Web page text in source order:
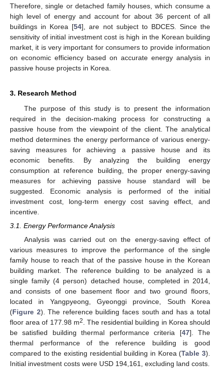
Therefore, single or detached family houses, which consume a
high level of energy and account for about 36 percent of all
buildings in Korea [54], are not subject to BDCES. Since the
sensitivity of initial investment cost is high in the Korean building
market, it is very important for consumers to provide information
on economic efficiency based on accurate energy analysis in
passive house projects in Korea.
3. Research Method
The purpose of this study is to present the information
required in the decision-making process for constructing a
passive house from the viewpoint of the client. The analytical
method determines the energy performance of various energy-
saving measures for achieving a passive house and its
economic benefits. By analyzing the building energy
consumption at reference building, the proper energy-saving
measures for achieving passive house standard will be
suggested. Economic analysis is performed of the initial
investment cost, long-term energy cost saving effect, and
incentive.
3.1. Energy Performance Analysis
Analysis was carried out on the energy-saving effect of
various measures to improve the performance of the single
family house to reach that of the passive house in the Korean
building market. The reference building to be analyzed is a
single family (4 person) detached house, completed in 2014,
and consists of one basement floor and two ground floors,
located in Yangpyeong, Gyeonggi province, South Korea
(Figure 2). The reference building faces south and has a total
floor area of 177.98 m2. The residential building in Korea should
be satisfied building thermal performance criteria [47]. The
thermal performance of the reference building is good
compared to the existing residential building in Korea (Table 3).
Initial investment costs were USD 194,161, excluding land costs.